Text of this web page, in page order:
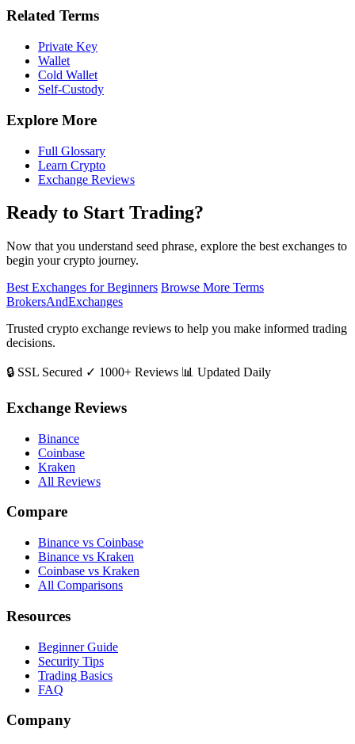
Related Terms
Private Key
Wallet
Cold Wallet
Self-Custody
Explore More
Full Glossary
Learn Crypto
Exchange Reviews
Ready to Start Trading?
Now that you understand seed phrase, explore the best exchanges to
begin your crypto journey.
Best Exchanges for Beginners Browse More Terms
BrokersAndExchanges
Trusted crypto exchange reviews to help you make informed trading
decisions.
🔒 SSL Secured ✓ 1000+ Reviews 📊 Updated Daily
Exchange Reviews
Binance
Coinbase
Kraken
All Reviews
Compare
Binance vs Coinbase
Binance vs Kraken
Coinbase vs Kraken
All Comparisons
Resources
Beginner Guide
Security Tips
Trading Basics
FAQ
Company